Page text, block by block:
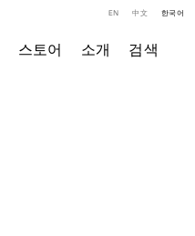
스토어 소개 검색
EN 中文 한국어